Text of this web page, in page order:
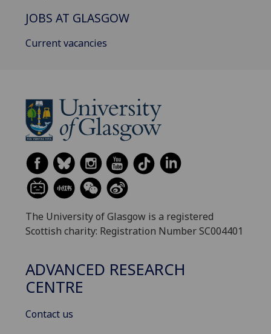
JOBS AT GLASGOW
Current vacancies
The University of Glasgow is a registered
Scottish charity: Registration Number SC004401
ADVANCED RESEARCH
CENTRE
Contact us